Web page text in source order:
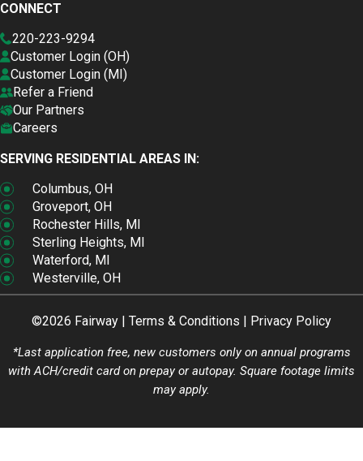
CONNECT
220-223-9294
Customer Login (OH)
Customer Login (MI)
Refer a Friend
Our Partners
Careers
SERVING RESIDENTIAL AREAS IN:
Columbus, OH
Groveport, OH
Rochester Hills, MI
Sterling Heights, MI
Waterford, MI
Westerville, OH
©2026 Fairway | Terms & Conditions Privacy Policy
*Last application free, new customers only on annual programs
with ACH/credit card on prepay or autopay. Square footage limits
may apply.